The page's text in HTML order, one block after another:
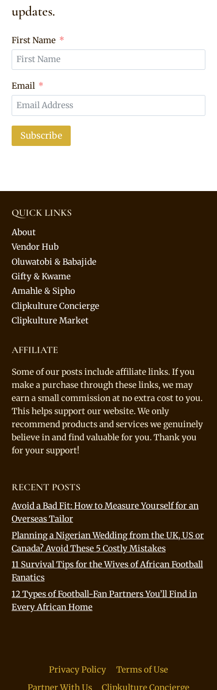
updates.
First Name
Email
Subscribe
QUICK LINKS
About
Vendor Hub
Oluwatobi & Babajide
Gifty & Kwame
Amahle & Sipho
Clipkulture Concierge
Clipkulture Market
AFFILIATE
Some of our posts include affiliate links. If you
make a purchase through these links, we may
earn a small commission at no extra cost to you.
This helps support our website. We only
recommend products and services we genuinely
believe in and find valuable for you. Thank you
for your support!
RECENT POSTS
Avoid a Bad Fit: How to Measure Yourself for an
Overseas Tailor
Planning a Nigerian Wedding from the UK, US or
Canada? Avoid These 5 Costly Mistakes
11 Survival Tips for the Wives of African Football
Fanatics
12 Types of Football-Fan Partners You’ll Find in
Every African Home
Privacy Policy
Terms of Use
Partner With Us
Clipkulture Concierge